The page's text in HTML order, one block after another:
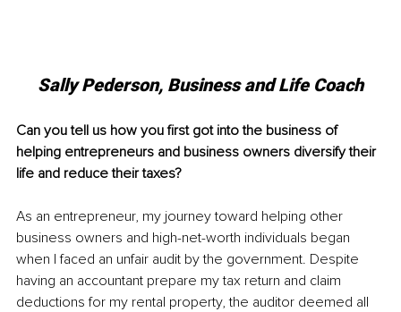
Sally Pederson, Business and Life Coach
Can you tell us how you first got into the business of
helping entrepreneurs and business owners diversify their
life and reduce their taxes?
As an entrepreneur, my journey toward helping other
business owners and high-net-worth individuals began
when I faced an unfair audit by the government. Despite
having an accountant prepare my tax return and claim
deductions for my rental property, the auditor deemed all